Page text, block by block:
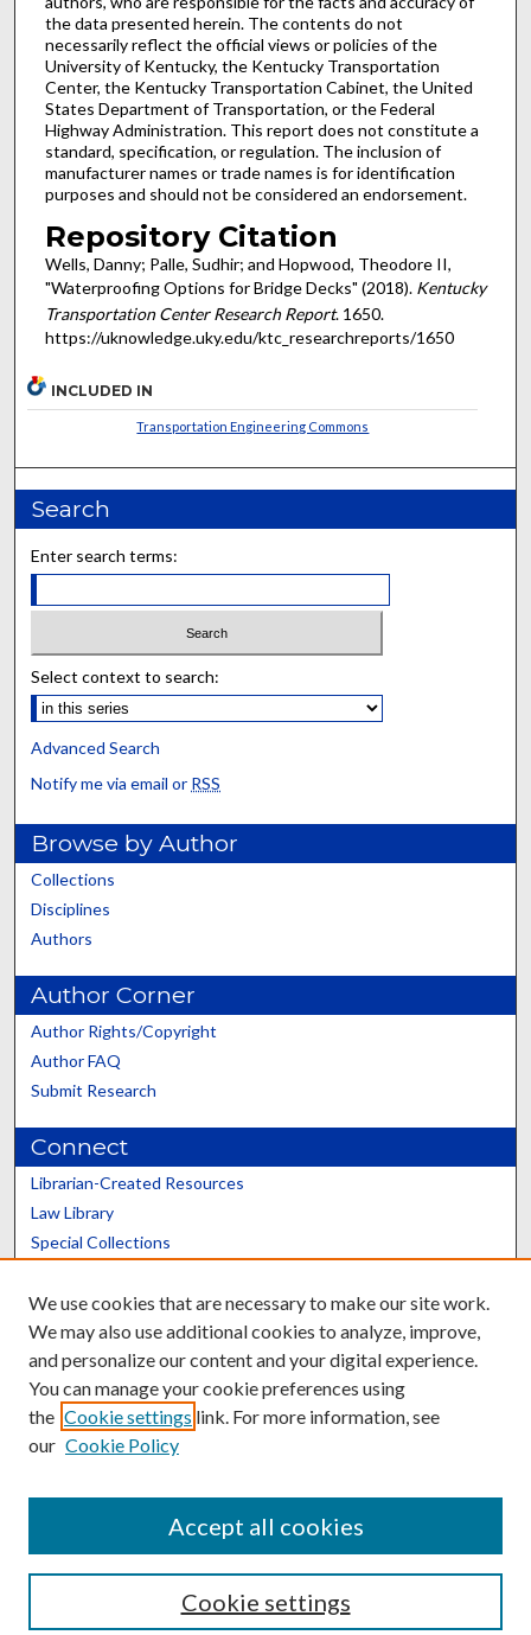
the data presented herein. The contents do not
necessarily reflect the official views or policies of the
University of Kentucky, the Kentucky Transportation
Center, the Kentucky Transportation Cabinet, the United
States Department of Transportation, or the Federal
Highway Administration. This report does not constitute a
standard, specification, or regulation. The inclusion of
manufacturer names or trade names is for identification
purposes and should not be considered an endorsement.
Repository Citation
Wells, Danny; Palle, Sudhir; and Hopwood, Theodore II,
"Waterproofing Options for Bridge Decks" (2018). Kentucky
Transportation Center Research Report. 1650.
https://uknowledge.uky.edu/ktc_researchreports/1650
INCLUDED IN
Transportation Engineering Commons
Search
Enter search terms:
Select context to search:
Advanced Search
Notify me via email or RSS
Browse by Author
Collections
Disciplines
Authors
Author Corner
Author Rights/Copyright
Author FAQ
Submit Research
Connect
Librarian-Created Resources
Law Library
Special Collections
Scholars@UK
Contact the Repository
We use cookies that are necessary to make our site work.
We may also use additional cookies to analyze, improve,
and personalize our content and your digital experience.
You can manage your cookie preferences using
the Cookie settings link. For more information, see
our Cookie Policy
Cookie settings
Accept all cookies